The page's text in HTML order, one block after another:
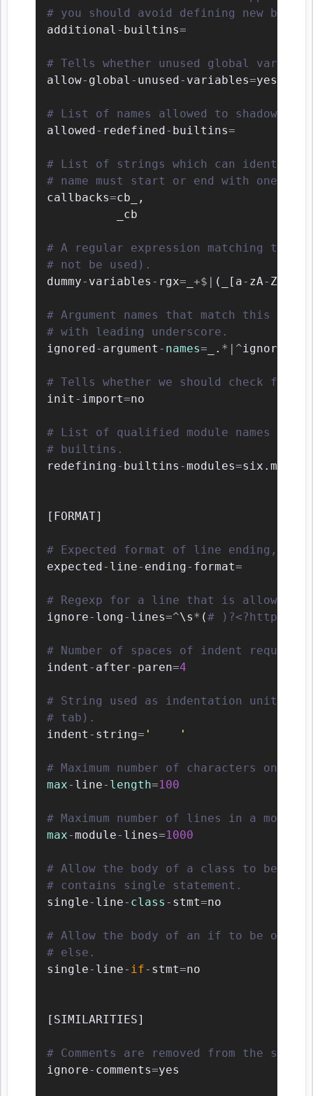
# you should avoid defining new
additional - builtins=
# Tells whether unused global
allow- global - unused- variables=yes
# List of names allowed to shadow
allowed- redefined- builtins=
# List of strings which can identify a
# name must start or end with one of
callbacks=cb_
,
          _cb
# A regular expression matching the
# not be used).
dummy- variables - rgx= +$ | ( [ a- zA- Z0
# Argument names that match this
# with leading underscore.
ignored- argument - names= _. * | ^ignored_
# Tells whether we should check for
init - import=no
# List of qualified module names
# builtins.
redefining- builtins -modules=six.moves
[ FORMAT]
# Expected format of line ending,
expected- line- ending- format=
# Regexp for a line that is allowed
ignore- long- lines=^\s* (# )?<?https?://
# Number of spaces of indent
indent - after- paren=4
# String used as indentation unit.
# tab).
indent - string= '    '
# Maximum number of characters on a
max- line- length=100
# Maximum number of lines in a module.
max-module- lines=1000
# Allow the body of a class to be on
# contains single statement.
single- line- class - stmt=no
# Allow the body of an if to be on
# else.
single- line- if- stmt=no
[ SIMILARITIES]
# Comments are removed from the
ignore- comments=yes